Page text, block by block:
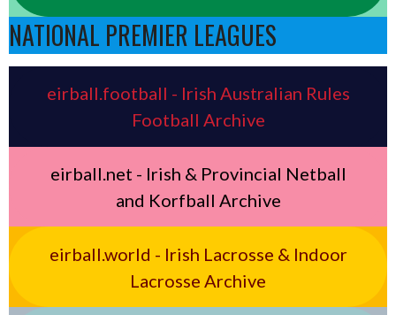
NATIONAL PREMIER LEAGUES
eirball.football - Irish Australian Rules
Football Archive
eirball.net - Irish & Provincial Netball
and Korfball Archive
eirball.world - Irish Lacrosse & Indoor
Lacrosse Archive